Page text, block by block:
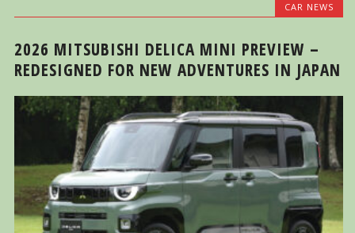
CAR NEWS
2026 MITSUBISHI DELICA MINI PREVIEW –
REDESIGNED FOR NEW ADVENTURES IN JAPAN